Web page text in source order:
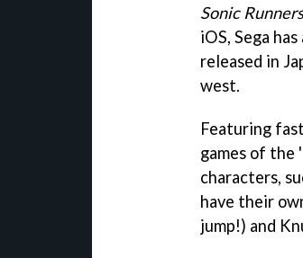
Sonic Runners
iOS, Sega
released in
west.
Featuring
games of the
characters,
have their
jump!) and